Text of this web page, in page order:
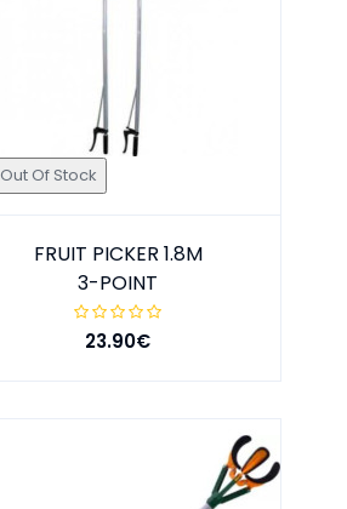
Out Of Stock
FRUIT PICKER 1.8M
3-POINT
23.90€